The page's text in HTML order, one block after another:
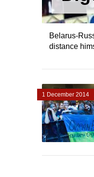
Belarus-
distance
1 December 2014